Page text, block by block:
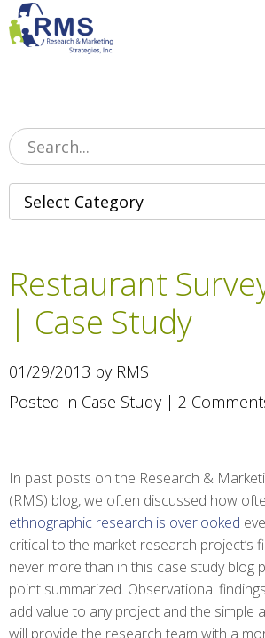
Please
note:
This
system.
Restaurant
| Case Study
01/29/2013 by RMS
Posted in Case Study| 2
In past posts on the Research &
(RMS) blog, we often discussed how
ethnographic research is overlooked
critical to the market research project’s
never more than in this case study blog
point summarized. Observational
add value to any project and the simple
will provide the research team with a